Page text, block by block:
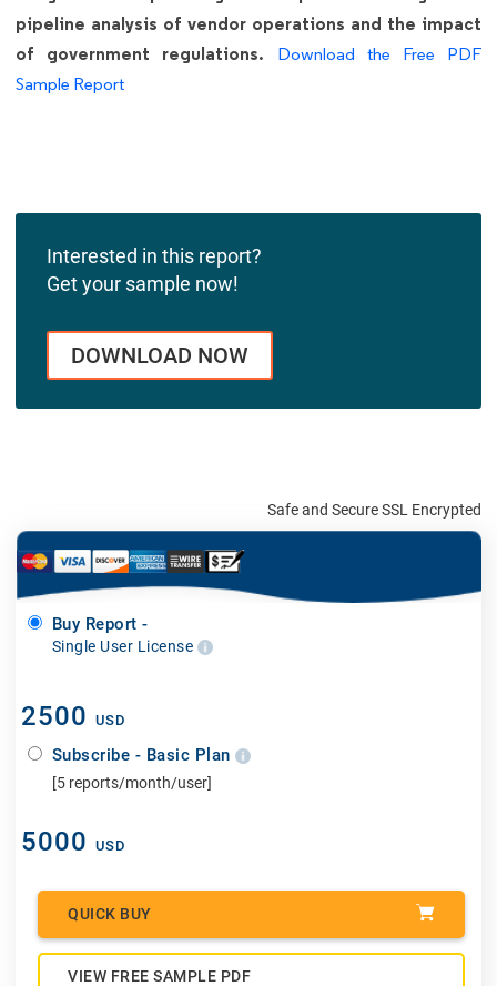
pipeline analysis of vendor operations and the impact
of government regulations.
Download the Free PDF
Sample Report
Interested in this report?
Get your sample now!
DOWNLOAD NOW
Safe and Secure SSL Encrypted
Buy Report -
Single User License
2500 USD
Subscribe - Basic Plan
[5 reports/month/user]
5000 USD
QUICK BUY
VIEW FREE SAMPLE PDF